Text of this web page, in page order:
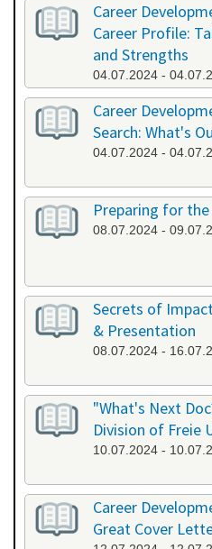
Career
Career Profile:
and Strengths
04.07.2024 -
Career
Search: What's
04.07.2024 -
Preparing for
08.07.2024 -
Secrets of
& Presentation
08.07.2024 -
"What's Next
Division of Freie
10.07.2024 -
Career
Great Cover